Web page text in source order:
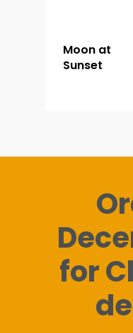
Moon at
Sunset
for